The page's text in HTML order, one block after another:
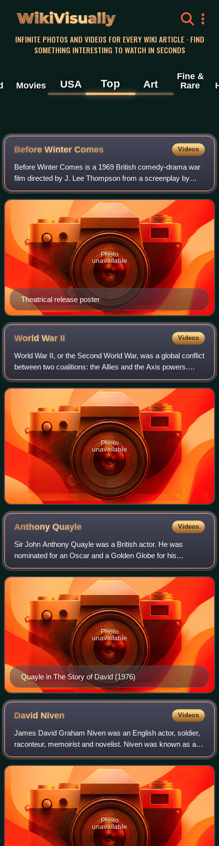
WikiVisually
INFINITE PHOTOS AND VIDEOS FOR EVERY WIKI ARTICLE · FIND
SOMETHING INTERESTING TO WATCH IN SECONDS
Movies USA Top Art
Fine &
Rare
Before Winter Comes Videos
Before Winter Comes is a 1969 British comedy-drama war
film directed by J. Lee Thompson from a screenplay by
Andrew Sinclair.
Theatrical release poster
Photo
unavailable
World War II Videos
World War II, or the Second World War, was a global conflict
between two coalitions: the Allies and the Axis powers.
Nearly all of the world's countries participated. World War II
was the deadliest co
Photo
unavailable
AnthonyQuayle Videos
Sir John Anthony Quayle was a British actor. He was
nominated for an Oscar and a Golden Globe for his
supporting role as Thomas Wolsey in the film Anne of the
Thousand Days. He also played important r
Quayle in The Story of David (1976)
Photo
unavailable
David Niven Videos
James David Graham Niven was an English actor, soldier,
raconteur, memoirist and novelist. Niven was known as a
handsome and debonair leading man in classic Hollywood
films. His accolades include an A
Photo
unavailable